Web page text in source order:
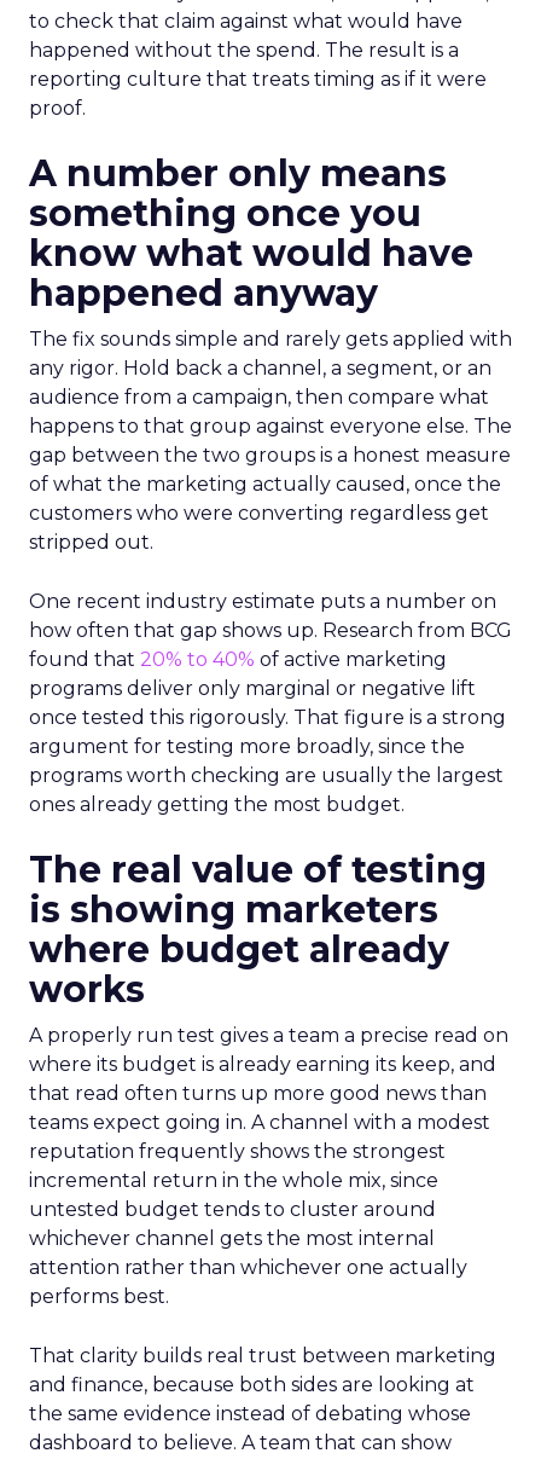
to check that claim against what would have
happened without the spend. The result is a
reporting culture that treats timing as if it were
proof.
A number only means
something once you
know what would have
happened anyway
The fix sounds simple and rarely gets applied with
any rigor. Hold back a channel, a segment, or an
audience from a campaign, then compare what
happens to that group against everyone else. The
gap between the two groups is a honest measure
of what the marketing actually caused, once the
customers who were converting regardless get
stripped out.
One recent industry estimate puts a number on
how often that gap shows up. Research from BCG
found that 20% to 40% of active marketing
programs deliver only marginal or negative lift
once tested this rigorously. That figure is a strong
argument for testing more broadly, since the
programs worth checking are usually the largest
ones already getting the most budget.
The real value of testing
is showing marketers
where budget already
works
A properly run test gives a team a precise read on
where its budget is already earning its keep, and
that read often turns up more good news than
teams expect going in. A channel with a modest
reputation frequently shows the strongest
incremental return in the whole mix, since
untested budget tends to cluster around
whichever channel gets the most internal
attention rather than whichever one actually
performs best.
That clarity builds real trust between marketing
and finance, because both sides are looking at
the same evidence instead of debating whose
dashboard to believe. A team that can show